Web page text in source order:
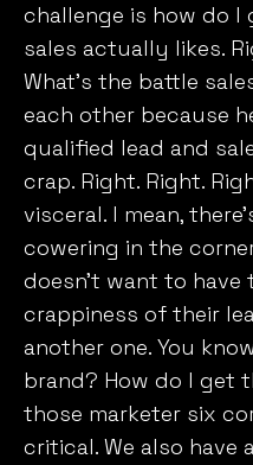
challenge is how do
sales actually likes.
What’s the battle
each other because
qualified lead and
crap. Right. Right.
visceral. I mean,
cowering in the
doesn’t want to have
crappiness of their
another one. You
brand? How do I get
those marketer six
critical. We also have